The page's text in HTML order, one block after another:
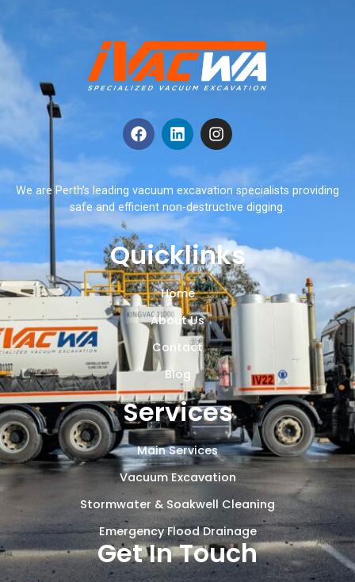
We are Perth’s leading vacuum excavation specialists providing
safe and efficient non-destructive digging.
Quicklinks
Home
About Us
Contact
Blog
Services
Main Services
Vacuum Excavation
Stormwater & Soakwell Cleaning
Emergency Flood Drainage
Get In Touch